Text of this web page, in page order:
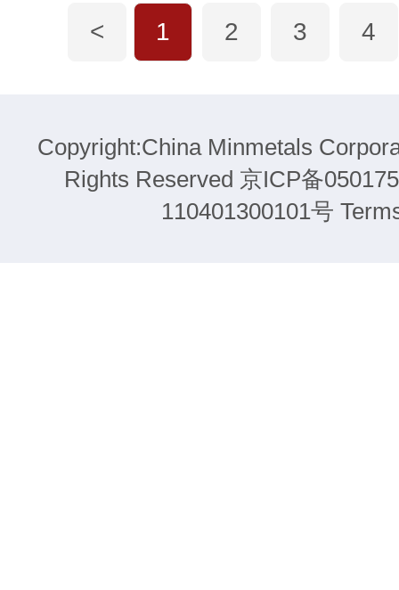
< 1 2 3 4
Copyright:China Minmetals
Rights Reserved 京ICP备
110401300101号